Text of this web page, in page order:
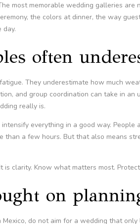
most memorable wedding galleries
the colors at dinner, the way
day.
often
They underestimate how much
and group coordination can take in
really is.
everything in a good way. People
than a few hours. But that also means
is clarity. Know what matters most.
on
Mexico, do not aim for a wedding that